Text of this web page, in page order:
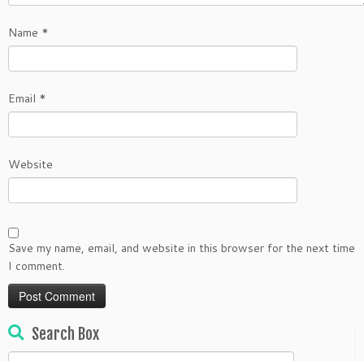
Name *
Email *
Website
Save my name, email, and website in this browser for the next time
I comment.
Search Box